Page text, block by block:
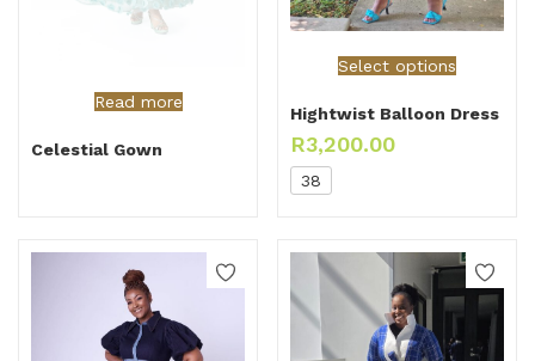
Read more
Celestial Gown
Select options
Hightwist Balloon Dress
R3,200.00
38